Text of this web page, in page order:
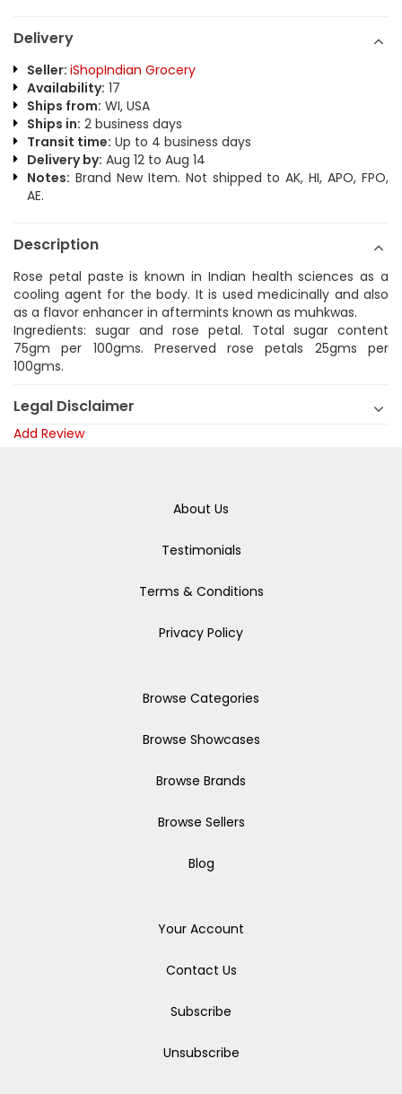
Delivery
Seller: iShopIndian Grocery
Availability: 17
Ships from: WI, USA
Ships in: 2 business days
Transit time: Up to 4 business days
Delivery by: Aug 12 to Aug 14
Notes: Brand New Item. Not shipped to AK, HI, APO, FPO,
AE.
Description
Rose petal paste is known in Indian health sciences as a
cooling agent for the body. It is used medicinally and also
as a flavor enhancer in aftermints known as muhkwas.
Ingredients: sugar and rose petal. Total sugar content
75gm per 100gms. Preserved rose petals 25gms per
100gms.
Legal Disclaimer
Add Review
About Us
Testimonials
Terms & Conditions
Privacy Policy
Browse Categories
Browse Showcases
Browse Brands
Browse Sellers
Blog
Your Account
Contact Us
Subscribe
Unsubscribe